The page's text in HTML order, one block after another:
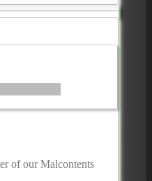
of our Malcontents